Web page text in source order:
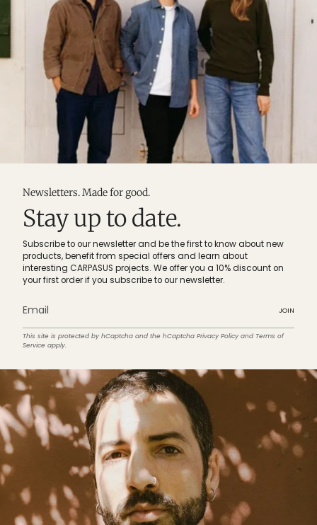
Newsletters. Made for good.
Stay up to date.
Subscribe to our newsletter and be the first to know about new
products, benefit from special offers and learn about
interesting CARPASUS projects. We offer you a 10% discount on
your first order if you subscribe to our newsletter.
JOIN
This site is protected by hCaptcha and the hCaptcha Privacy Policy and Terms of
Service apply.